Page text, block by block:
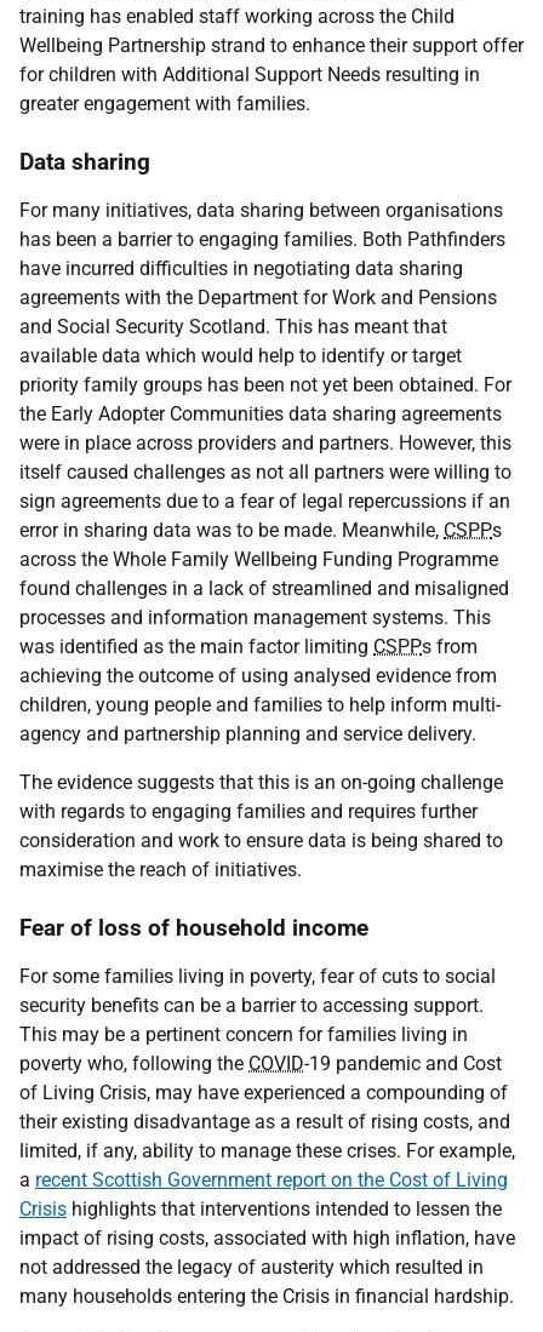
training has enabled staff working across the Child
Wellbeing Partnership strand to enhance their support offer
for children with Additional Support Needs resulting in
greater engagement with families.
Data sharing
For many initiatives, data sharing between organisations
has been a barrier to engaging families. Both Pathfinders
have incurred difficulties in negotiating data sharing
agreements with the Department for Work and Pensions
and Social Security Scotland. This has meant that
available data which would help to identify or target
priority family groups has been not yet been obtained. For
the Early Adopter Communities data sharing agreements
were in place across providers and partners. However, this
itself caused challenges as not all partners were willing to
sign agreements due to a fear of legal repercussions if an
error in sharing data was to be made. Meanwhile, CSPPs
across the Whole Family Wellbeing Funding Programme
found challenges in a lack of streamlined and misaligned
processes and information management systems. This
was identified as the main factor limiting CSPPs from
achieving the outcome of using analysed evidence from
children, young people and families to help inform multi-
agency and partnership planning and service delivery.
The evidence suggests that this is an on-going challenge
with regards to engaging families and requires further
consideration and work to ensure data is being shared to
maximise the reach of initiatives.
Fear of loss of household income
For some families living in poverty, fear of cuts to social
security benefits can be a barrier to accessing support.
This may be a pertinent concern for families living in
poverty who, following the COVID-19 pandemic and Cost
of Living Crisis, may have experienced a compounding of
their existing disadvantage as a result of rising costs, and
limited, if any, ability to manage these crises. For example,
a recent Scottish Government report on the Cost of Living
Crisis highlights that interventions intended to lessen the
impact of rising costs, associated with high inflation, have
not addressed the legacy of austerity which resulted in
many households entering the Crisis in financial hardship.